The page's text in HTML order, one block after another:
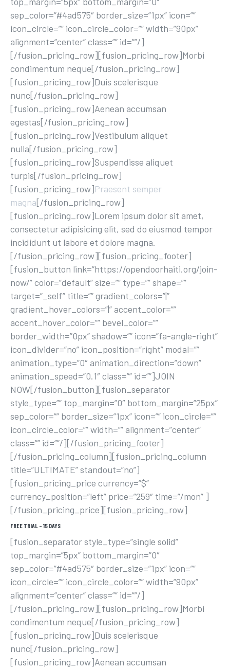
sep_color=”#4ad575″ border_size=”1px” icon=””
icon_circle=”” icon_circle_color=”” width=”90px”
alignment=”center” class=”” id=””/]
[/fusion_pricing_row][fusion_pricing_row]Morbi
condimentum neque[/fusion_pricing_row]
[fusion_pricing_row]Duis scelerisque
nunc[/fusion_pricing_row]
[fusion_pricing_row]Aenean accumsan
egestas[/fusion_pricing_row]
[fusion_pricing_row]Vestibulum aliquet
nulla[/fusion_pricing_row]
[fusion_pricing_row]Suspendisse aliquet
turpis[/fusion_pricing_row]
[fusion_pricing_row]Praesent semper
magna[/fusion_pricing_row]
[fusion_pricing_row]Lorem ipsum dolor sit amet,
consectetur adipisicing elit, sed do eiusmod tempor
incididunt ut labore et dolore magna.
[/fusion_pricing_row][fusion_pricing_footer]
[fusion_button link=”https://opendoorhaiti.org/join-
now/” color=”default” size=”” type=”” shape=””
target=”_self” title=”” gradient_colors=”|”
gradient_hover_colors=”|” accent_color=””
accent_hover_color=”” bevel_color=””
border_width=”0px” shadow=”” icon=”fa-angle-right”
icon_divider=”no” icon_position=”right” modal=””
animation_type=”0″ animation_direction=”down”
animation_speed=”0.1″ class=”” id=””]JOIN
NOW[/fusion_button][fusion_separator
style_type=”” top_margin=”0″ bottom_margin=”25px”
sep_color=”” border_size=”1px” icon=”” icon_circle=””
icon_circle_color=”” width=”” alignment=”center”
class=”” id=””/][/fusion_pricing_footer]
[/fusion_pricing_column][fusion_pricing_column
title=”ULTIMATE” standout=”no”]
[fusion_pricing_price currency=”$”
currency_position=”left” price=”259″ time=”/mon” ]
[/fusion_pricing_price][fusion_pricing_row]
FREE TRIAL – 15 DAYS
[fusion_separator style_type=”single solid”
top_margin=”5px” bottom_margin=”0″
sep_color=”#4ad575″ border_size=”1px” icon=””
icon_circle=”” icon_circle_color=”” width=”90px”
alignment=”center” class=”” id=””/]
[/fusion_pricing_row][fusion_pricing_row]Morbi
condimentum neque[/fusion_pricing_row]
[fusion_pricing_row]Duis scelerisque
nunc[/fusion_pricing_row]
[fusion_pricing_row]Aenean accumsan